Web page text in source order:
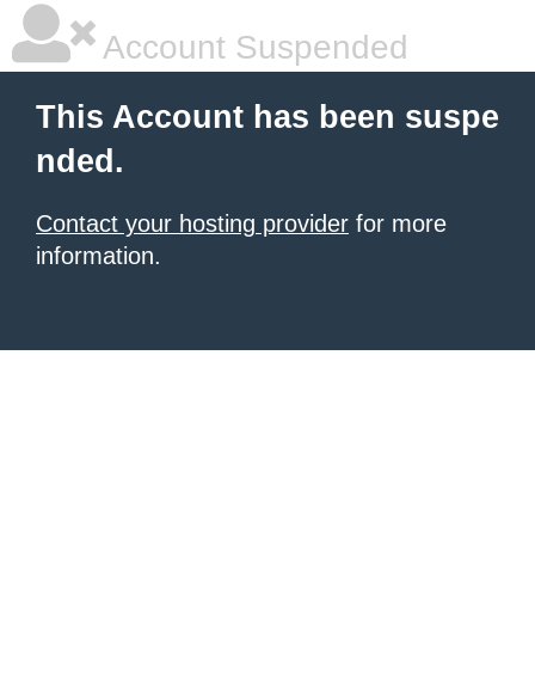
Account Suspended
This Account has been suspe
nded.
Contact your hosting provider for more
information.